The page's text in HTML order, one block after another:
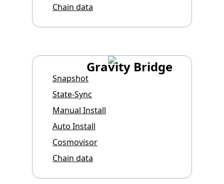
Chain data
Gravity Bridge
Snapshot
State-Sync
Manual Install
Auto Install
Cosmovisor
Chain data